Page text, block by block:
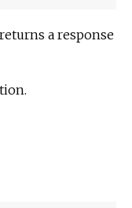
a response